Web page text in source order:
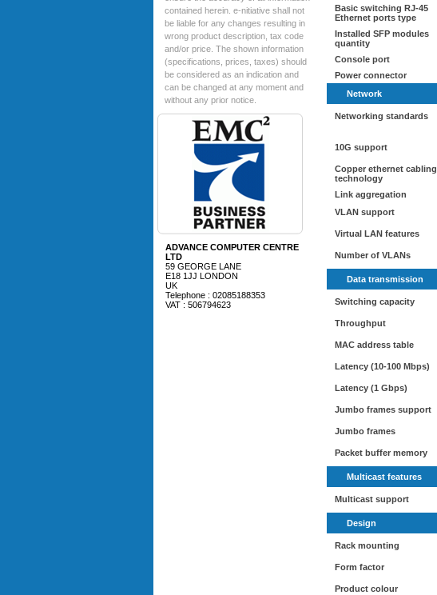
contained herein. e-nitiative shall not
be liable for any changes resulting in
wrong product description, tax code
and/or price. The shown information
(specifications, prices, taxes) should
be considered as an indication and
can be changed at any moment and
without any prior notice.
ADVANCE COMPUTER CENTRE
LTD
59 GEORGE LANE
E18 1JJ LONDON
UK
Telephone : 02085188353
VAT : 506794623
Basic switching RJ-45
Ethernet ports type
Installed SFP modules
quantity
Console port
Power connector
Network
Networking standards
10G support
Copper ethernet cabling
technology
Link aggregation
VLAN support
Virtual LAN features
Number of VLANs
Data transmission
Switching capacity
Throughput
MAC address table
Latency (10-100 Mbps)
Latency (1 Gbps)
Jumbo frames support
Jumbo frames
Packet buffer memory
Multicast features
Multicast support
Design
Rack mounting
Form factor
Product colour